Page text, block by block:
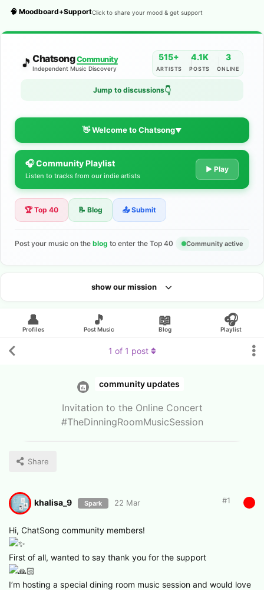
🧠 Moodboard+SupportClick to share your mood & get support
🎵 ChatsongCommunity
Independent Music Discovery
515+
ARTISTS
4.1K
POSTS
3
ONLINE
Jump to discussions👇
👋 Welcome to Chatsong▼
The Indie Music Community for
Artists
Discover independent music, share your tracks, and connect
Looking for an artist?
🎧 Community Playlist
Listen to tracks from our indie artists
▶ Play
🏆 Top 40 📝 Blog 📤 Submit
Post your music on the blog to enter the Top 40 Community active
show our mission
👤
Profiles
🎵
Post Music
📖
Blog
🎧
Playlist
community updates
Invitation to the Online Concert
#TheDinningRoomMusicSession
Share
1 of 1 post
khalisa_9 Spark 22 Mar #1
Hi, ChatSong community members!
First of all, wanted to say thank you for the support
I’m hosting a special dining room music session and would love